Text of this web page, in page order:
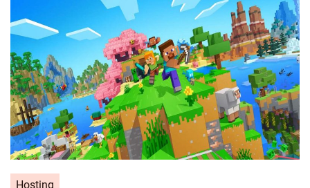
Hosting